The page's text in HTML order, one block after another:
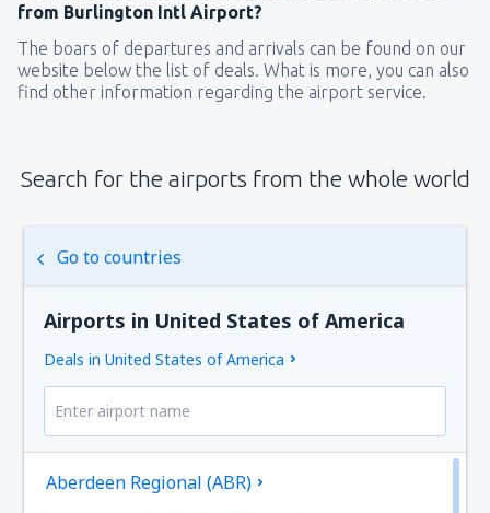
from Burlington Intl Airport?
The boars of departures and arrivals can be found on our
website below the list of deals. What is more, you can also
find other information regarding the airport service.
Search for the airports from the whole world
Go to countries
Airports in United States of America
Deals in United States of America
Aberdeen Regional (ABR)